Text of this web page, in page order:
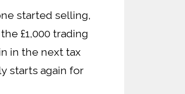
started selling,
£1,000 trading
in the next tax
starts again for